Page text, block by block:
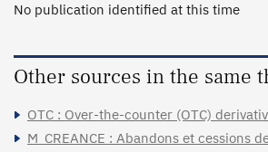
No publication identified at this time
Other sources in the same
OTC : Over-the-counter (OTC)
M_CREANCE : Abandons et cessions